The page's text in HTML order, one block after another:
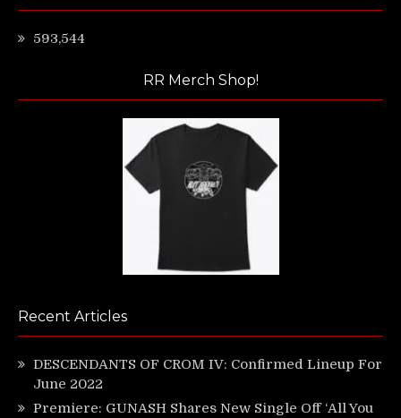
593,544
RR Merch Shop!
Recent Articles
DESCENDANTS OF CROM IV: Confirmed Lineup For
June 2022
Premiere: GUNASH Shares New Single Off ‘All You